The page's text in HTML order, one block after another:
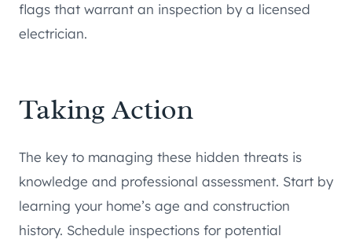
flags that warrant an inspection by a licensed
electrician.
Taking Action
The key to managing these hidden threats is
knowledge and professional assessment. Start by
learning your home’s age and construction
history. Schedule inspections for potential